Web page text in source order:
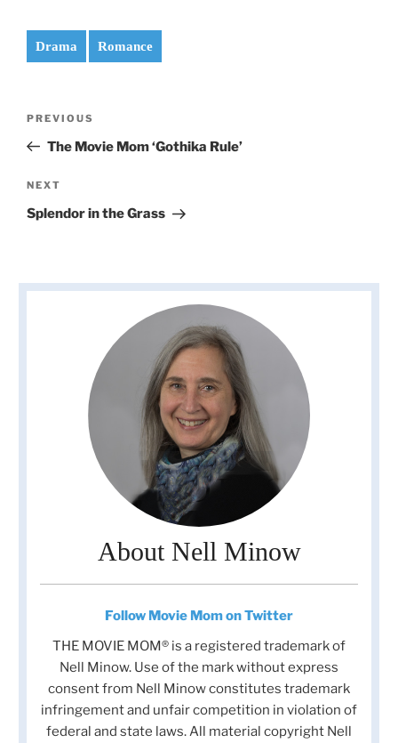
Drama Romance
Previous
Post
PREVIOUS
The Movie Mom ‘Gothika Rule’
Next
Post
NEXT
Splendor in the Grass
About Nell Minow
Follow Movie Mom on Twitter
THE MOVIE MOM® is a registered trademark of
Nell Minow. Use of the mark without express
consent from Nell Minow constitutes trademark
infringement and unfair competition in violation of
federal and state laws. All material copyright Nell